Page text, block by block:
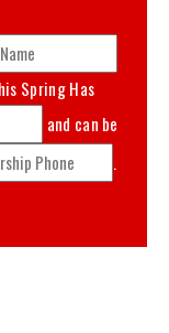
Spring Has
and can be
.